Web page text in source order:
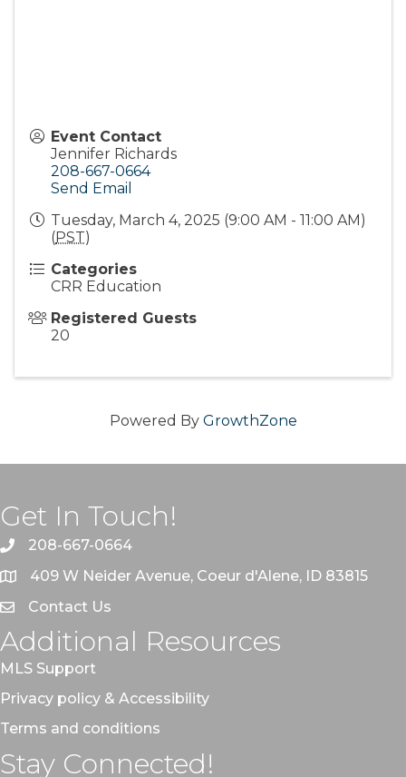
Event Contact
Jennifer Richards
208-667-0664
Send Email
Tuesday, March 4, 2025 (9:00 AM - 11:00 AM)
(PST)
Categories
CRR Education
Registered Guests
20
Powered By GrowthZone
Get In Touch!
208-667-0664
409 W Neider Avenue, Coeur d'Alene, ID 83815
Contact Us
Additional Resources
MLS Support
Privacy policy & Accessibility
Terms and conditions
Stay Connected!